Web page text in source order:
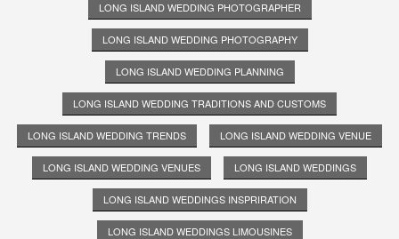
LONG ISLAND WEDDING PHOTOGRAPHER
LONG ISLAND WEDDING PHOTOGRAPHY
LONG ISLAND WEDDING PLANNING
LONG ISLAND WEDDING TRADITIONS AND CUSTOMS
LONG ISLAND WEDDING TRENDS LONG ISLAND WEDDING VENUE
LONG ISLAND WEDDING VENUES LONG ISLAND WEDDINGS
LONG ISLAND WEDDINGS INSPRIRATION
LONG ISLAND WEDDINGS LIMOUSINES